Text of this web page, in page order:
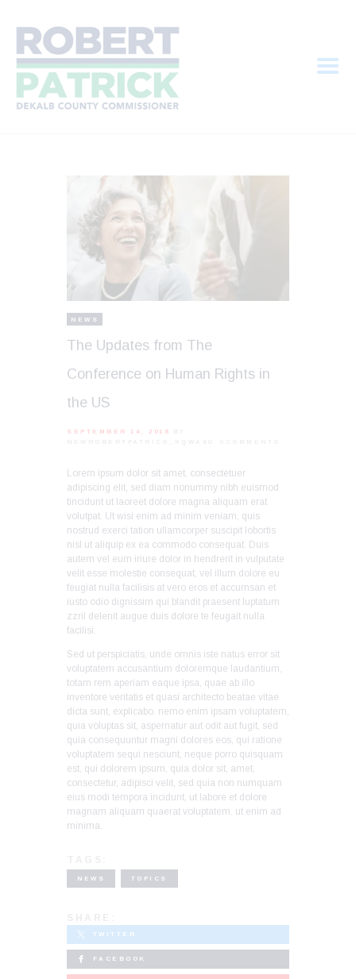
PRIORITIES
ELECTION INFO
CONTRIBUTE
NEWS
The Updates from The
Conference on Human Rights in
the US
SEPTEMBER 14, 2018
Lorem ipsum dolor sit amet, consectetuer
adipiscing elit, sed diam nonummy nibh euismod
tincidunt ut laoreet dolore magna aliquam erat
volutpat. Ut wisi enim ad minim veniam, quis
nostrud exerci tation ullamcorper suscipit lobortis
nisl ut aliquip ex ea commodo consequat. Duis
autem vel eum iriure dolor in hendrerit in vulputate
velit esse molestie consequat, vel illum dolore eu
feugiat nulla facilisis at vero eros et accumsan et
iusto odio dignissim qui blandit praesent luptatum
zzril delenit augue duis dolore te feugait nulla
facilisi.
Sed ut perspiciatis, unde omnis iste natus error sit
voluptatem accusantium doloremque laudantium,
totam rem aperiam eaque ipsa, quae ab illo
inventore veritatis et quasi architecto beatae vitae
dicta sunt, explicabo. nemo enim ipsam voluptatem,
quia voluptas sit, aspernatur aut odit aut fugit, sed
quia consequuntur magni dolores eos, qui ratione
voluptatem sequi nesciunt, neque porro quisquam
est, qui dolorem ipsum, quia dolor sit, amet,
consectetur, adipisci velit, sed quia non numquam
eius modi tempora incidunt, ut labore et dolore
magnam aliquam quaerat voluptatem. ut enim ad
minima.
NEWS TOPICS
TWITTER
FACEBOOK